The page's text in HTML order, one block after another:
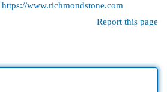
https://www.richmondstone.com
Report this page